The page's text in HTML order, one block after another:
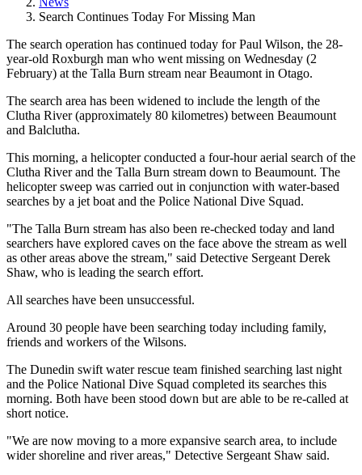
Search Continues Today For Missing Man
The search operation has continued today for Paul Wilson, the 28-
year-old Roxburgh man who went missing on Wednesday (2
February) at the Talla Burn stream near Beaumont in Otago.
The search area has been widened to include the length of the
Clutha River (approximately 80 kilometres) between Beaumount
and Balclutha.
This morning, a helicopter conducted a four-hour aerial search of the
Clutha River and the Talla Burn stream down to Beaumount. The
helicopter sweep was carried out in conjunction with water-based
searches by a jet boat and the Police National Dive Squad.
"The Talla Burn stream has also been re-checked today and land
searchers have explored caves on the face above the stream as well
as other areas above the stream," said Detective Sergeant Derek
Shaw, who is leading the search effort.
All searches have been unsuccessful.
Around 30 people have been searching today including family,
friends and workers of the Wilsons.
The Dunedin swift water rescue team finished searching last night
and the Police National Dive Squad completed its searches this
morning. Both have been stood down but are able to be re-called at
short notice.
"We are now moving to a more expansive search area, to include
wider shoreline and river areas," Detective Sergeant Shaw said.